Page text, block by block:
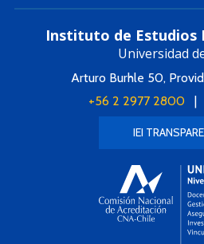
Instituto de Estudios
Universidad
Arturo Burhle 50,
+56 2 2977 2800|
IEI